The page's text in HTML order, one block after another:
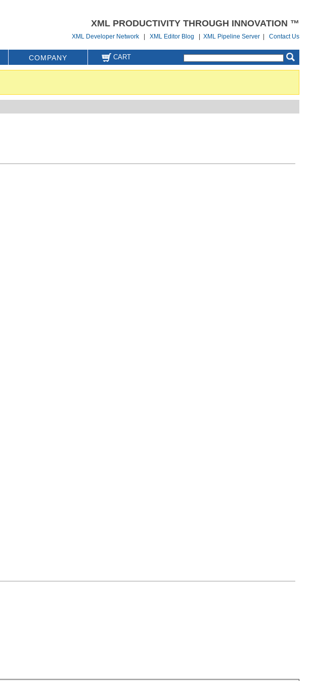
XML PRODUCTIVITY THROUGH INNOVATION ™
XML Developer Network |XML Editor Blog |XML Pipeline Server |Contact Us
COMPANY CART